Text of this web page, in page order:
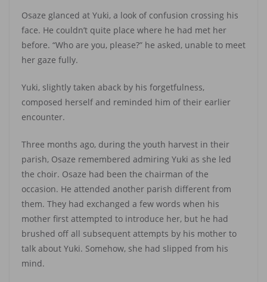
Osaze glanced at Yuki, a look of confusion crossing his
face. He couldn’t quite place where he had met her
before. “Who are you, please?” he asked, unable to meet
her gaze fully.
Yuki, slightly taken aback by his forgetfulness,
composed herself and reminded him of their earlier
encounter.
Three months ago, during the youth harvest in their
parish, Osaze remembered admiring Yuki as she led
the choir. Osaze had been the chairman of the
occasion. He attended another parish different from
them. They had exchanged a few words when his
mother first attempted to introduce her, but he had
brushed off all subsequent attempts by his mother to
talk about Yuki. Somehow, she had slipped from his
mind.